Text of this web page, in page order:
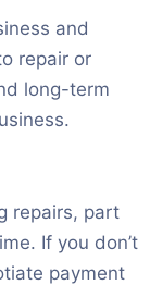
and
repair or
long-term
repairs, part
If you don’t
payment